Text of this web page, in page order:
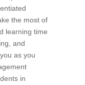
the most of
learning time
and
as you
in